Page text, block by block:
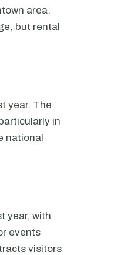
area.
but rental
year. The
in
national
year, with
events
visitors